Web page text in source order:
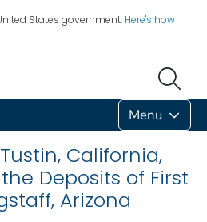
States government. Here's how
Menu
California,
Deposits of First
Arizona